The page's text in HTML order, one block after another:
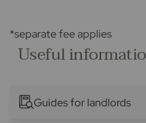
*separate fee applies
Useful
Guides for landlords